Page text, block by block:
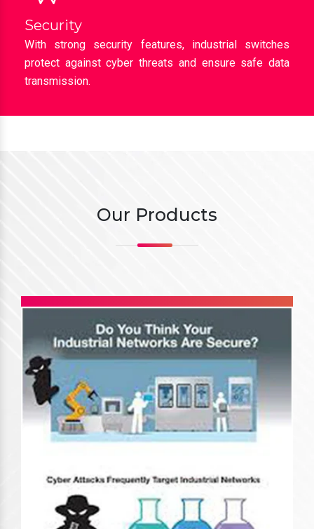
Security
With strong security features, industrial switches
protect against cyber threats and ensure safe data
transmission.
Our Products